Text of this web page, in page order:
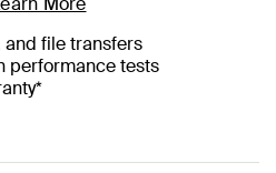
and file transfers
performance tests